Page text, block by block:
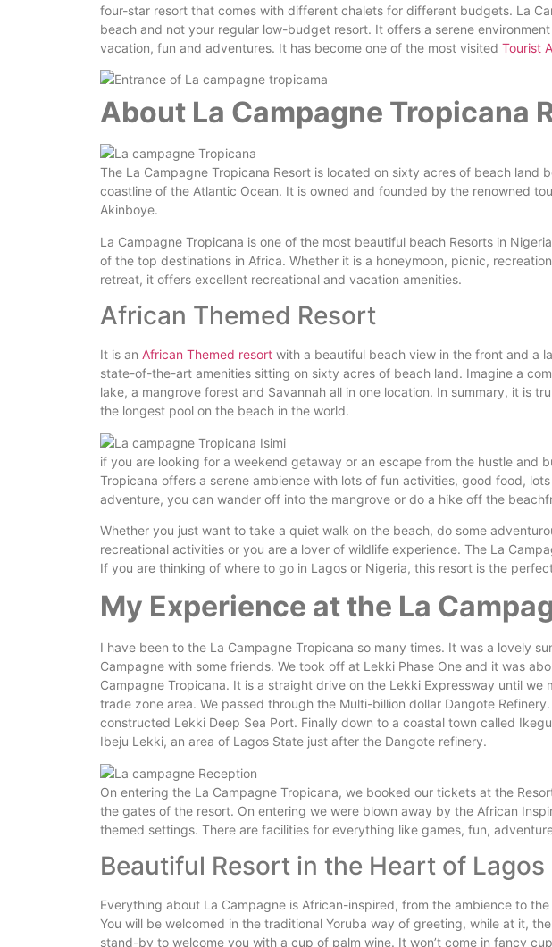
four-star resort that comes with different chalets for different budgets. La
beach and not your regular low-budget resort. It offers a serene
vacation, fun and adventures. It has become one of the most visited Tourist
About La Campagne Tropicana
The La Campagne Tropicana Resort is located on sixty acres of beach land
coastline of the Atlantic Ocean. It is owned and founded by the renowned
Akinboye.
La Campagne Tropicana is one of the most beautiful beach Resorts in
of the top destinations in Africa. Whether it is a honeymoon, picnic,
retreat, it offers excellent recreational and vacation amenities.
African Themed Resort
It is an African Themed resort with a beautiful beach view in the front and a
state-of-the-art amenities sitting on sixty acres of beach land. Imagine a
lake, a mangrove forest and Savannah all in one location. In summary, it is
the longest pool on the beach in the world.
if you are looking for a weekend getaway or an escape from the hustle and
Tropicana offers a serene ambience with lots of fun activities, good food,
adventure, you can wander off into the mangrove or do a hike off the
Whether you just want to take a quiet walk on the beach, do some
recreational activities or you are a lover of wildlife experience. The La
If you are thinking of where to go in Lagos or Nigeria, this resort is the
My Experience at the La
I have been to the La Campagne Tropicana so many times. It was a lovely
Campagne with some friends. We took off at Lekki Phase One and it was
Campagne Tropicana. It is a straight drive on the Lekki Expressway until we
trade zone area. We passed through the Multi-billion dollar Dangote
constructed Lekki Deep Sea Port. Finally down to a coastal town called
Ibeju Lekki, an area of Lagos State just after the Dangote refinery.
On entering the La Campagne Tropicana, we booked our tickets at the
the gates of the resort. On entering we were blown away by the African
themed settings. There are facilities for everything like games, fun,
Beautiful Resort in the Heart of Lagos
Everything about La Campagne is African-inspired, from the ambience to
You will be welcomed in the traditional Yoruba way of greeting, while at it,
stand-by to welcome you with a cup of palm wine. It won’t come in fancy